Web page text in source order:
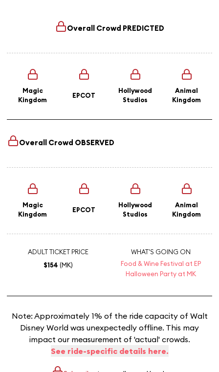
Overall Crowd PREDICTED
Magic
Kingdom
EPCOT
Hollywood
Studios
Animal
Kingdom
Overall Crowd OBSERVED
Magic
Kingdom
EPCOT
Hollywood
Studios
Animal
Kingdom
ADULT TICKET PRICE
$154 (MK)
WHAT'S GOING ON
Food & Wine Festival at EP
Halloween Party at MK
Note: Approximately 1% of the ride capacity of Walt
Disney World was unexpectedly offline. This may
impact our measurement of 'actual' crowds.
See ride-specific details here.